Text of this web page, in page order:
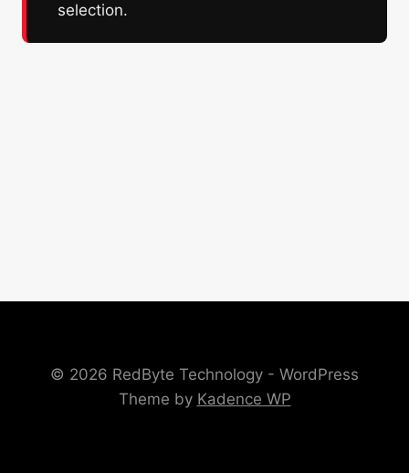
selection.
© 2026 RedByte Technology - WordPress
Theme by Kadence WP